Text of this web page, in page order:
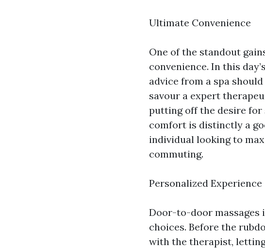
Ultimate Convenience
One of the standout
convenience. In this
advice from a spa
savour a expert
putting off the desire
comfort is distinctly a
individual looking to
commuting.
Personalized Experience
Door-to-door massages
choices. Before the
with the therapist,